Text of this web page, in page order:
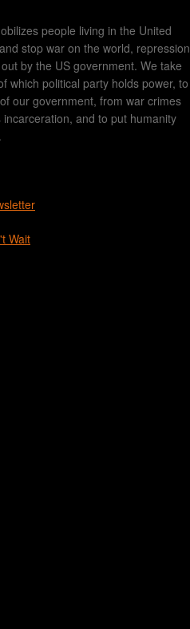
people living in the United
stop war on the world, repression
by the US government. We take
which political party holds power, to
our government, from war crimes
and to put humanity
Wait